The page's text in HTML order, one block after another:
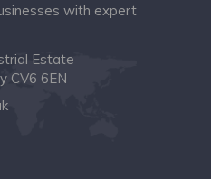
with expert
Estate
CV6 6EN